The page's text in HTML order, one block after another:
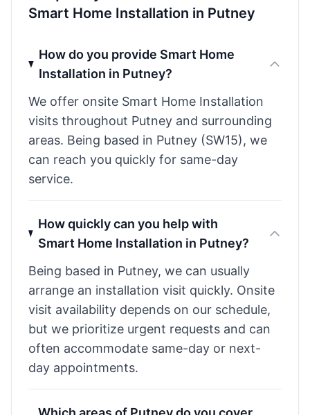
Smart Home Installation in Putney
How do you provide Smart Home
Installation in Putney?
We offer onsite Smart Home Installation
visits throughout Putney and surrounding
areas. Being based in Putney (SW15), we
can reach you quickly for same-day
service.
How quickly can you help with
Smart Home Installation in Putney?
Being based in Putney, we can usually
arrange an installation visit quickly. Onsite
visit availability depends on our schedule,
but we prioritize urgent requests and can
often accommodate same-day or next-
day appointments.